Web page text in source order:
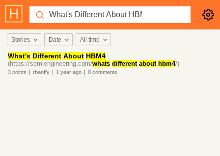
Stories Date All time
What's Different About HBM4
(https://semiengineering.com/whats-different-about-hbm4/)
3 points | rbanffy | 1 year ago | 0 comments